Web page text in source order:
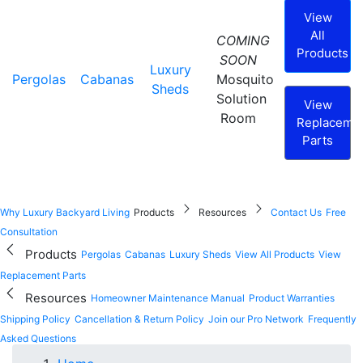
Pergolas Cabanas
Luxury
Sheds
COMING
SOON
Mosquito
Solution
Room
View
All
Products
View
Parts
Why Luxury Backyard Living Products Resources Contact Us Free
Consultation
Products Pergolas Cabanas Luxury Sheds View All Products View
Replacement Parts
Resources Homeowner Maintenance Manual Product Warranties
Shipping Policy Cancellation & Return Policy Join our Pro Network Frequently
Asked Questions